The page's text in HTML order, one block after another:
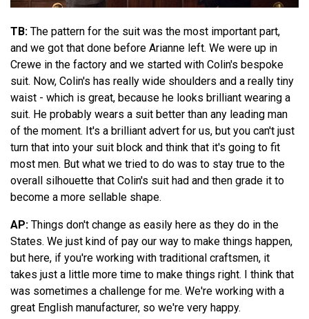
TB: The pattern for the suit was the most important part,
and we got that done before Arianne left. We were up in
Crewe in the factory and we started with Colin's bespoke
suit. Now, Colin's has really wide shoulders and a really tiny
waist - which is great, because he looks brilliant wearing a
suit. He probably wears a suit better than any leading man
of the moment. It's a brilliant advert for us, but you can't just
turn that into your suit block and think that it's going to fit
most men. But what we tried to do was to stay true to the
overall silhouette that Colin's suit had and then grade it to
become a more sellable shape.
AP: Things don't change as easily here as they do in the
States. We just kind of pay our way to make things happen,
but here, if you're working with traditional craftsmen, it
takes just a little more time to make things right. I think that
was sometimes a challenge for me. We're working with a
great English manufacturer, so we're very happy.